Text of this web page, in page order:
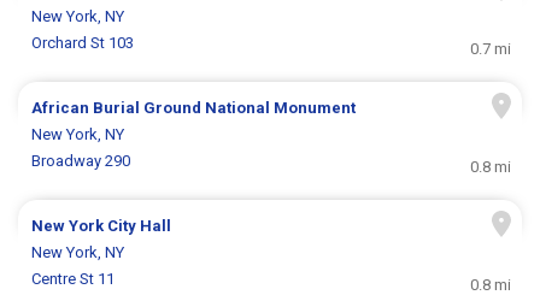
New York, NY
Orchard St 103
0.7 mi
African Burial Ground National Monument
New York, NY
Broadway 290
0.8 mi
New York City Hall
New York, NY
Centre St 11
0.8 mi